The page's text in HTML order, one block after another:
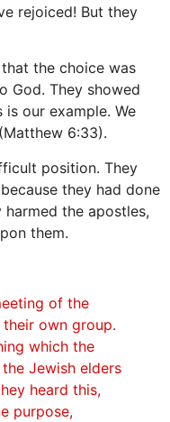
rejoiced! But they
the choice was
God. They showed
our example. We
6:33).
position. They
they had done
the apostles,
them.
of the
own group.
which the
Jewish elders
heard this,
purpose,